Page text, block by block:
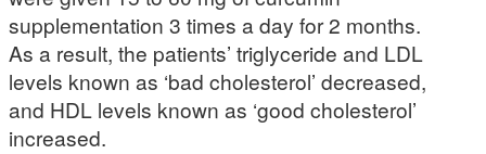
supplementation 3 times a day for 2 months.
As a result, the patients’ triglyceride and LDL
levels known as ‘bad cholesterol’ decreased,
and HDL levels known as ‘good cholesterol’
increased.